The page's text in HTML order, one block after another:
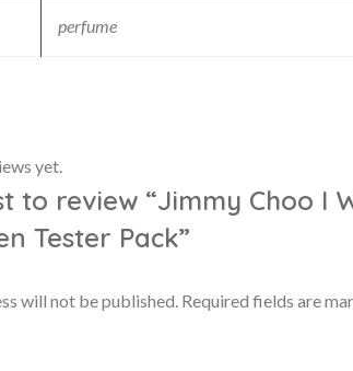
perfume
yet.
to review “Jimmy Choo I
Tester Pack”
will not be published. Required fields are